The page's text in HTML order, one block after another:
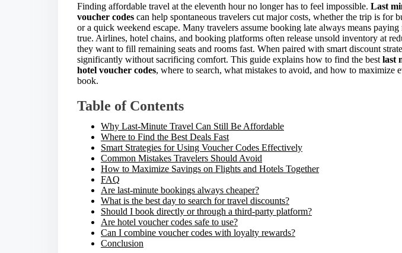
r
e
t
h
i
s
p
o
t
Finding affordable travel at the eleventh hour no longer has to feel impossible. Last
voucher codes can help spontaneous travelers cut major costs, whether the trip is for
or a quick weekend escape. Many travelers assume booking late always means
true. Airlines, hotel chains, and booking platforms often release unsold inventory at
they want to fill remaining seats and rooms fast. When paired with smart discount
significantly without sacrificing comfort. This guide explains how to find the best last
hotel voucher codes, where to search, what mistakes to avoid, and how to maximize
book.
Table of Contents
Why Last-Minute Travel Can Still Be Affordable
Where to Find the Best Deals Fast
Smart Strategies for Using Voucher Codes Effectively
Common Mistakes Travelers Should Avoid
How to Maximize Savings on Flights and Hotels Together
FAQ
Are last-minute bookings always cheaper?
What is the best day to search for travel discounts?
Should I book directly or through a third-party platform?
Are hotel voucher codes safe to use?
Can I combine voucher codes with loyalty rewards?
Conclusion